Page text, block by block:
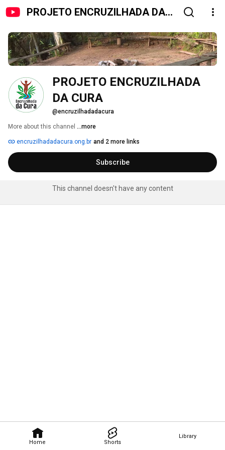
PROJETO ENCRUZILHADA DA
Home Shorts
Library
PROJETO ENCRUZILHADA
DA CURA
@encruzilhadadacura
More about this channel ...more
encruzilhadadacura.ong.br and 2 more links
Subscribe
This channel doesn't have any content